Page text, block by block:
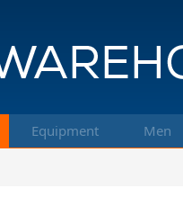
Equipment Men